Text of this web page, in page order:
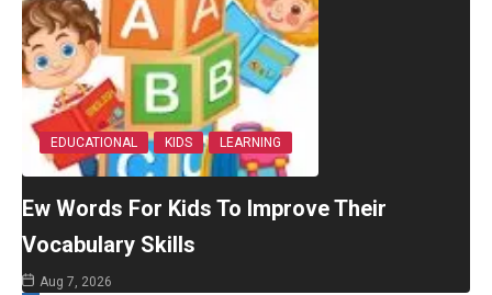
EDUCATIONAL KIDS LEARNING
Ew Words For Kids To Improve Their
Vocabulary Skills
Aug 7, 2026